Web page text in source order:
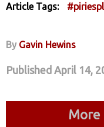
Article Tags:
By Gavin Hewins
Published April 14,
More